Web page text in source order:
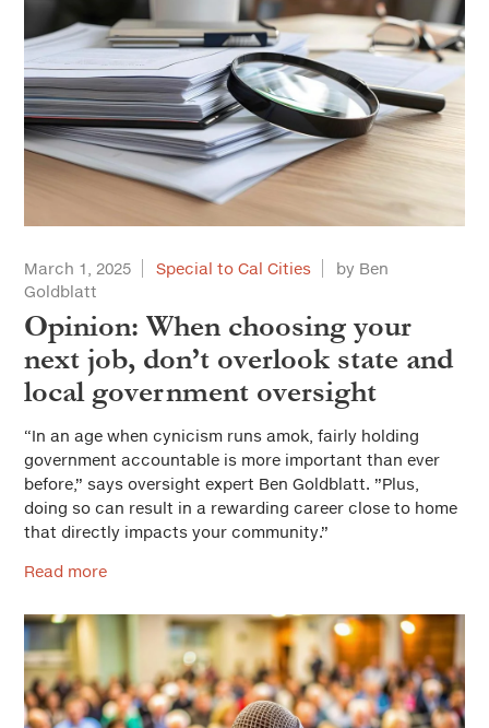
March 1, 2025 Special to Cal Cities
by Ben
Goldblatt
Opinion: When choosing your
next job, don’t overlook state and
local government oversight
“In an age when cynicism runs amok, fairly holding
government accountable is more important than ever
before,” says oversight expert Ben Goldblatt. ”Plus,
doing so can result in a rewarding career close to home
that directly impacts your community.”
Read more